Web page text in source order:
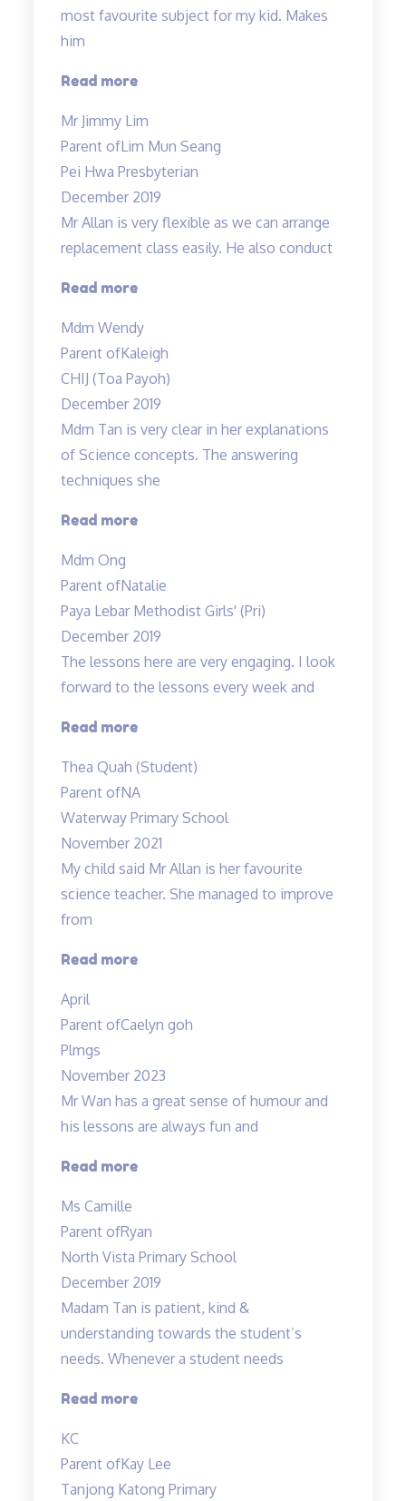
most favourite subject for my kid. Makes
him
Read more“An
boring
subject…”
Mr Jimmy Lim
Parent ofLim Mun Seang
Pei Hwa Presbyterian
December 2019
Mr Allan is very flexible as we can arrange
replacement class easily. He also conduct
Read more“Mr
is
very
flexible…”
Mdm Wendy
Parent ofKaleigh
CHIJ (Toa Payoh)
December 2019
Mdm Tan is very clear in her explanations
of Science concepts. The answering
techniques she
Read more“Mdm
very
clear
in
her
explanations…”
Mdm Ong
Parent ofNatalie
Paya Lebar Methodist Girls' (Pri)
December 2019
The lessons here are very engaging. I look
forward to the lessons every week and
Read more“Most
tuition”
Thea Quah (Student)
Parent ofNA
Waterway Primary School
November 2021
My child said Mr Allan is her favourite
science teacher. She managed to improve
from
Read more“Love
April
Parent ofCaelyn goh
Plmgs
November 2023
Mr Wan has a great sense of humour and
his lessons are always fun and
Read more“Mr
a
great
sense
of
humour…”
Ms Camille
Parent ofRyan
North Vista Primary School
December 2019
Madam Tan is patient, kind &
understanding towards the student’s
needs. Whenever a student needs
Read more“Madam
patient,
KC
Parent ofKay Lee
Tanjong Katong Primary